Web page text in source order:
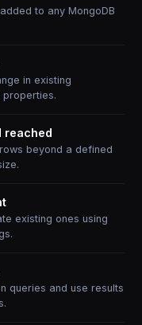
to any MongoDB
in existing
properties.
reached
beyond a defined
existing ones using
queries and use results